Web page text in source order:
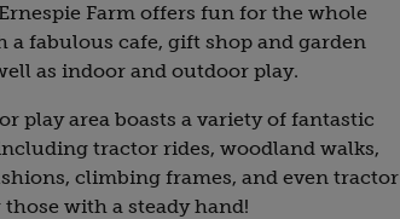
Farm offers fun for the whole
a fabulous cafe, gift shop and garden
as indoor and outdoor play.
play area boasts a variety of fantastic
tractor rides, woodland walks,
climbing frames, and even tractor
with a steady hand!